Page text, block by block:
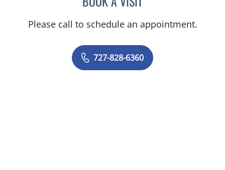
Please call to schedule an appointment.
727-828-6360